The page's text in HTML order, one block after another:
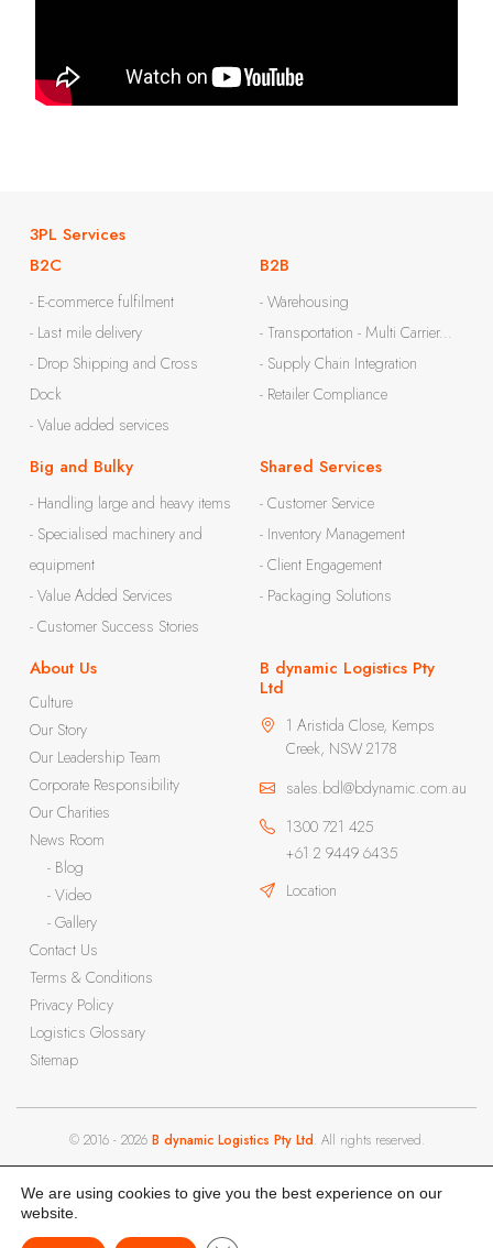
3PL Services
B2C
- E-commerce fulfilment
- Last mile delivery
- Drop Shipping and Cross
Dock
- Value added services
B2B
- Warehousing
- Transportation - Multi Carrier...
- Supply Chain Integration
- Retailer Compliance
Big and Bulky
- Handling large and heavy items
- Specialised machinery and
equipment
- Value Added Services
- Customer Success Stories
Shared Services
- Customer Service
- Inventory Management
- Client Engagement
- Packaging Solutions
About Us
Culture
Our Story
Our Leadership Team
Corporate Responsibility
Our Charities
News Room
- Blog
- Video
- Gallery
Contact Us
Terms & Conditions
Privacy Policy
Logistics Glossary
Sitemap
B dynamic Logistics Pty
Ltd
1 Aristida Close, Kemps
Creek, NSW 2178
sales.bdl@bdynamic.com.au
1300 721 425
+61 2 9449 6435
Location
© 2016 - 2026 B dynamic Logistics Pty Ltd. All rights reserved.
We are using cookies to give you the best experience on our
website.